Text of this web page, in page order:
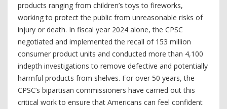
products ranging from children’s toys to fireworks,
working to protect the public from unreasonable risks of
injury or death. In fiscal year 2024 alone, the CPSC
negotiated and implemented the recall of 153 million
consumer product units and conducted more than 4,100
indepth investigations to remove defective and potentially
harmful products from shelves. For over 50 years, the
CPSC’s bipartisan commissioners have carried out this
critical work to ensure that Americans can feel confident